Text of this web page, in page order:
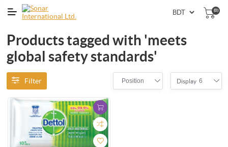
(0)
Products tagged with 'meets
global safety standards'
Filter Position Display 6